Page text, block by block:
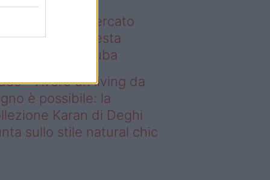
green nel mercato
in questa
vanno a ruba
– Avere un living da
è possibile: la
Karan di Deghi
sullo stile natural chic